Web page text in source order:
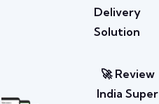
Delivery
Solution
🚀 Review
India Super